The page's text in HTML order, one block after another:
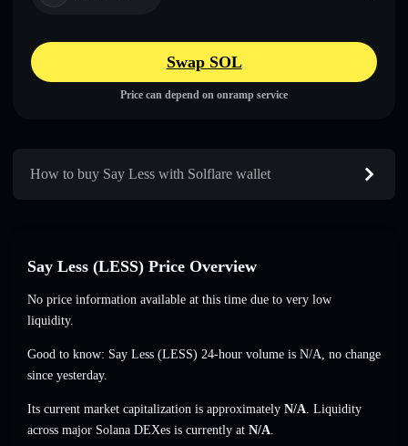
Swap SOL
Price can depend on onramp service
How to buy Say Less with Solflare wallet
Say Less (LESS) Price Overview
No price information available at this time due to very low
liquidity.
Good to know: Say Less (LESS) 24-hour volume is N/A, no change
since yesterday.
Its current market capitalization is approximately N/A. Liquidity
across major Solana DEXes is currently at N/A.